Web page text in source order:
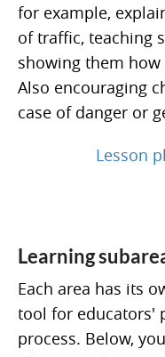
for example,
of traffic, teaching
showing them
Also encouraging
case of danger or
Lesson
Learning
Each area has its
tool for educators'
process. Below,